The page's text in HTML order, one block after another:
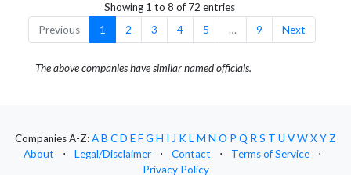
Showing 1 to 8 of 72 entries
Previous
1 2 3 4 5 … 9 Next
The above companies have similar named officials.
Companies A-Z:AB CD EFG H I J K L M N O P Q R S T U VWXY Z
About
⋅ Legal/Disclaimer ⋅ Contact ⋅ Terms of Service
⋅
Privacy Policy